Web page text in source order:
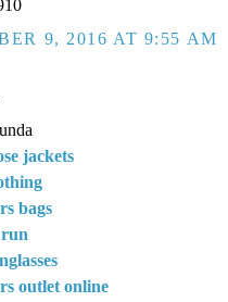
9, 2016 AT 9:55 AM
jackets
bags
run
outlet online